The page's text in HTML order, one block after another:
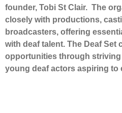
founder, Tobi St Clair. The
closely with productions,
broadcasters, offering
with deaf talent. The Deaf Set
opportunities through
young deaf actors aspiring to